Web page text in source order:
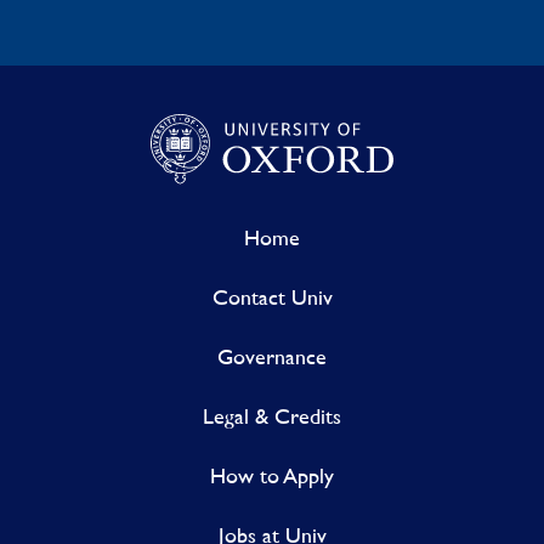
Home
Contact Univ
Governance
Legal & Credits
How to Apply
Jobs at Univ